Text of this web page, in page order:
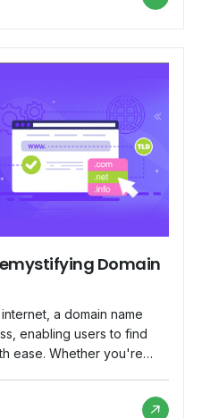
worldwide. In this
Domain
a domain name
enabling users to find
ease. Whether you're
portfolio, understanding
is essential. In this